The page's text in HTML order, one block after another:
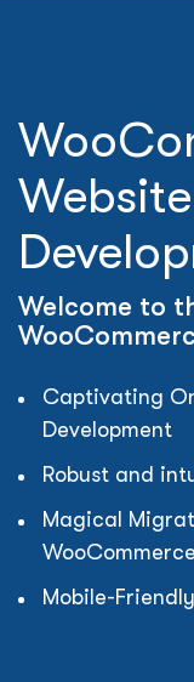
Website
Welcome to
Captivating
Development
Robust and
Magical
WooCommerce
Mobile-